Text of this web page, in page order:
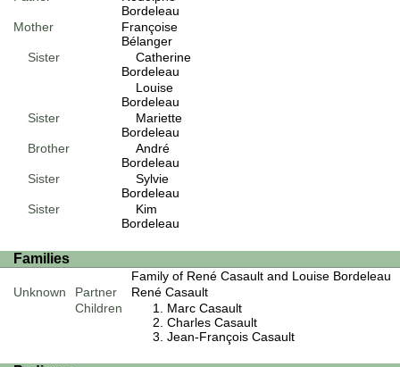
Bordeleau
Mother
Françoise
Bélanger
Sister
Catherine
Bordeleau
Louise
Bordeleau
Sister
Mariette
Bordeleau
Brother
André
Bordeleau
Sister
Sylvie
Bordeleau
Sister
Kim
Bordeleau
Families
Family of René Casault and Louise Bordeleau
Unknown
Partner
René Casault
Children
Marc Casault
Charles Casault
Jean-François Casault